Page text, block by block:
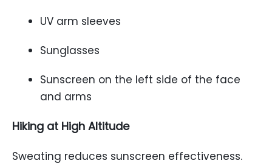
UV arm sleeves
Sunglasses
Sunscreen on the left side of the face
and arms
Hiking at High Altitude
Sweating reduces sunscreen effectiveness.